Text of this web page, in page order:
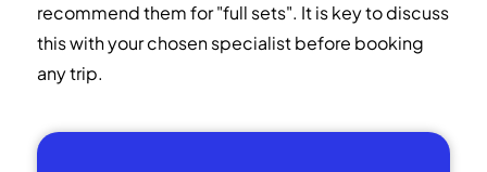
recommend them for "full sets". It is key to discuss
this with your chosen specialist before booking
any trip.